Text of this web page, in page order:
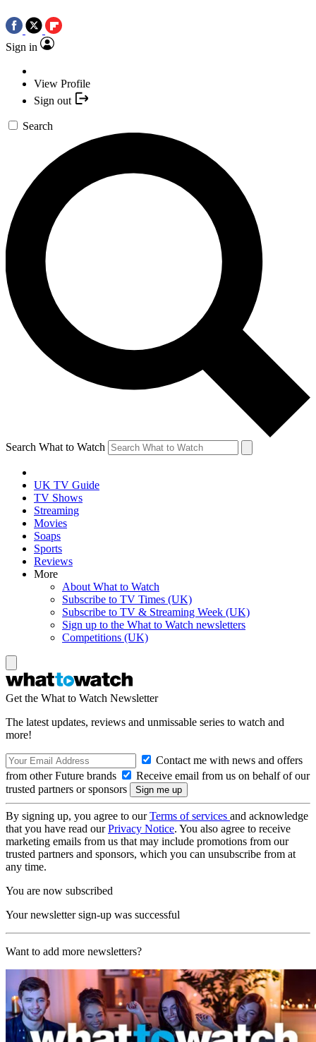
Sign in
View Profile
Sign out
Search
Search What to Watch
UK TV Guide
TV Shows
Streaming
Movies
Soaps
Sports
Reviews
More
About What to Watch
Subscribe to TV Times (UK)
Subscribe to TV & Streaming Week (UK)
Sign up to the What to Watch newsletters
Competitions (UK)
Get the What to Watch Newsletter
The latest updates, reviews and unmissable series to watch and
more!
Contact me with news and offers
from other Future brands
Receive email from us on behalf of our
trusted partners or sponsors
By signing up, you agree to ourTerms of services and acknowledge
that you have read ourPrivacy Notice. You also agree to receive
marketing emails from us that may include promotions from our
trusted partners and sponsors, which you can unsubscribe from at
any time.
You are now subscribed
Your newsletter sign-up was successful
Want to add more newsletters?